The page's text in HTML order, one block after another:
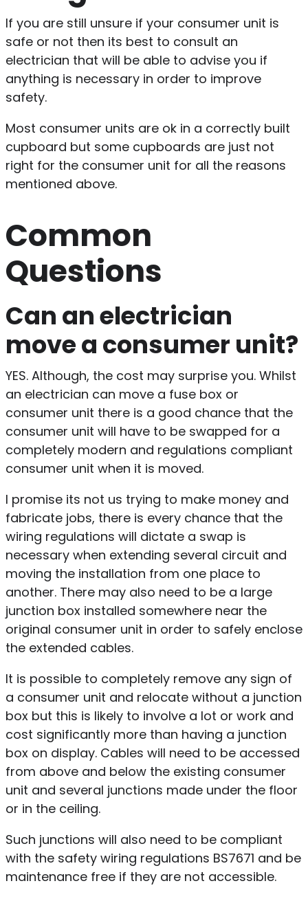
If you are still unsure if your consumer unit is
safe or not then its best to consult an
electrician that will be able to advise you if
anything is necessary in order to improve
safety.
Most consumer units are ok in a correctly built
cupboard but some cupboards are just not
right for the consumer unit for all the reasons
mentioned above.
Common
Questions
Can an electrician
move a consumer unit?
YES. Although, the cost may surprise you. Whilst
an electrician can move a fuse box or
consumer unit there is a good chance that the
consumer unit will have to be swapped for a
completely modern and regulations compliant
consumer unit when it is moved.
I promise its not us trying to make money and
fabricate jobs, there is every chance that the
wiring regulations will dictate a swap is
necessary when extending several circuit and
moving the installation from one place to
another. There may also need to be a large
junction box installed somewhere near the
original consumer unit in order to safely enclose
the extended cables.
It is possible to completely remove any sign of
a consumer unit and relocate without a junction
box but this is likely to involve a lot or work and
cost significantly more than having a junction
box on display. Cables will need to be accessed
from above and below the existing consumer
unit and several junctions made under the floor
or in the ceiling.
Such junctions will also need to be compliant
with the safety wiring regulations BS7671 and be
maintenance free if they are not accessible.